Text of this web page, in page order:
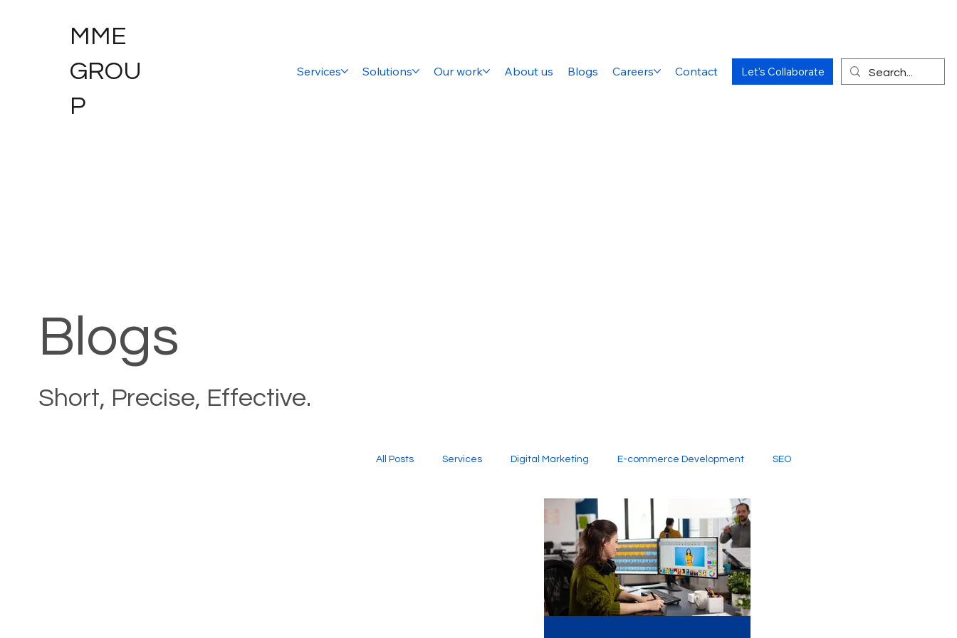
MME
GROU
P
Services Solutions Our work About us Blogs Careers Contact Let's Collaborate
Blogs
Short, Precise, Effective.
All Posts Services Digital Marketing E-commerce Development SEO
Website Design Social Media Creative Services
Graphic Design Digital Marketing Company